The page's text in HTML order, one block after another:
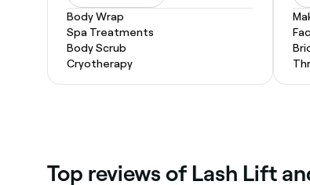
Body Wrap
Spa Treatments
Body Scrub
Cryotherapy
Top reviews of Lash Lift